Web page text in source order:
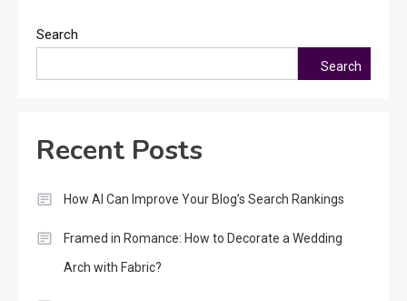
Search
Search
Recent Posts
How AI Can Improve Your Blog’s Search Rankings
Framed in Romance: How to Decorate a Wedding
Arch with Fabric?